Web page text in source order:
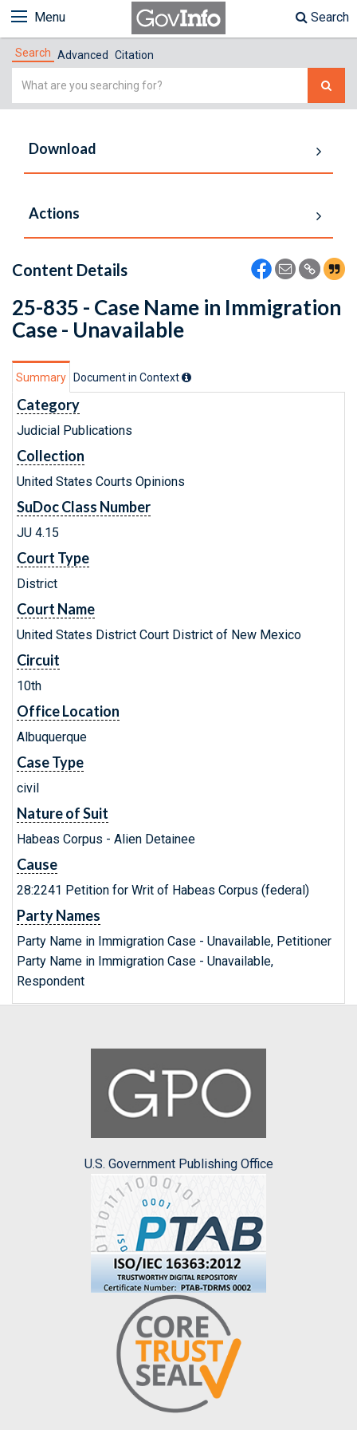
Menu Search
Search Advanced Citation
Simple
Download
Actions
Content Details
25-835 - Case Name in Immigration
Case - Unavailable
Summary Document in Context
Category
Judicial Publications
Collection
United States Courts Opinions
SuDoc Class Number
JU 4.15
Court Type
District
Court Name
United States District Court District of New Mexico
Circuit
10th
Office Location
Albuquerque
Case Type
civil
Nature of Suit
Habeas Corpus - Alien Detainee
Cause
28:2241 Petition for Writ of Habeas Corpus (federal)
Party Names
Party Name in Immigration Case - Unavailable, Petitioner
Party Name in Immigration Case - Unavailable,
Respondent
U.S. Government Publishing Office